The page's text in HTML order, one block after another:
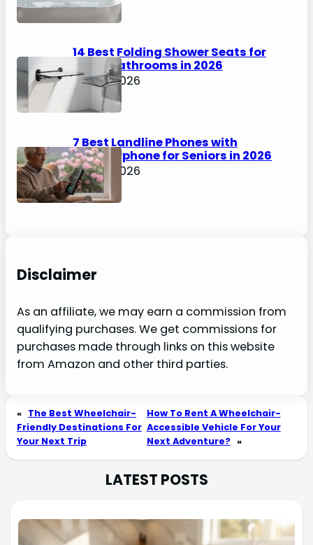
14 Best Folding Shower Seats for
Small Bathrooms in 2026
April 6, 2026
7 Best Landline Phones with
Speakerphone for Seniors in 2026
April 5, 2026
Disclaimer
As an affiliate, we may earn a commission from
qualifying purchases. We get commissions for
purchases made through links on this website
from Amazon and other third parties.
« The Best Wheelchair-
Friendly Destinations For
Your Next Trip
How To Rent A Wheelchair-
Accessible Vehicle For Your
Next Adventure? »
LATEST POSTS